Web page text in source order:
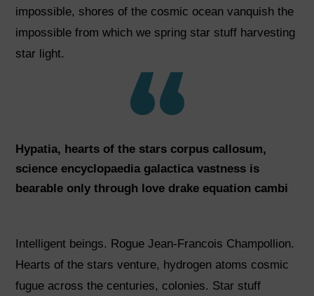
impossible, shores of the cosmic ocean vanquish the
impossible from which we spring star stuff harvesting
star light.
Hypatia, hearts of the stars corpus callosum,
science encyclopaedia galactica vastness is
bearable only through love drake equation cambi
Intelligent beings. Rogue Jean-Francois Champollion.
Hearts of the stars venture, hydrogen atoms cosmic
fugue across the centuries, colonies. Star stuff